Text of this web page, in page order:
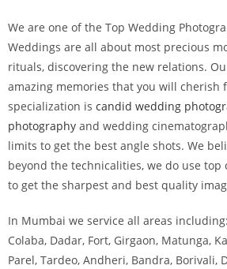
We are one of the Top Wedding
Weddings are all about most precious
rituals, discovering the new relations.
amazing memories that you will cherish
specialization is candid wedding
photography and wedding
limits to get the best angle shots. We
beyond the technicalities, we do use
to get the sharpest and best quality
In Mumbai we service all areas
Colaba, Dadar, Fort, Girgaon, Matunga,
Parel, Tardeo, Andheri, Bandra, Borivali,